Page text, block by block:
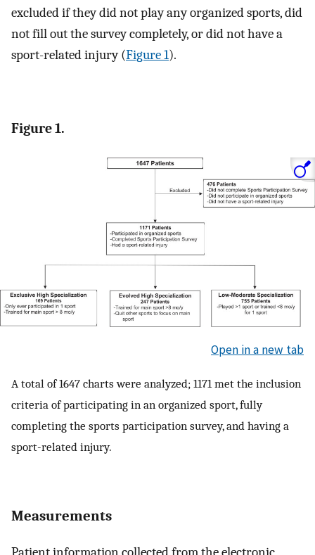
excluded if they did not play any organized sports, did
not fill out the survey completely, or did not have a
sport-related injury (Figure 1).
Figure 1.
Open in a new tab
A total of 1647 charts were analyzed; 1171 met the inclusion
criteria of participating in an organized sport, fully
completing the sports participation survey, and having a
sport-related injury.
Measurements